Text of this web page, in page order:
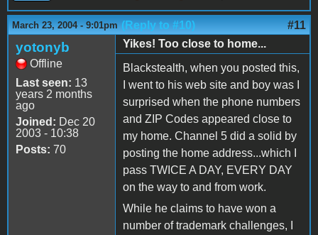
March 23, 2004 - 9:01pm (Reply to #10) #11
yotonyb
Offline
Last seen: 13
years 2 months
ago
Joined: Dec 20
2003 - 10:38
Posts: 70
Yikes! Too close to home...
Blackstealth, when you posted this,
I went to his web site and boy was I
surprised when the phone numbers
and ZIP Codes appeared close to
my home. Channel 5 did a solid by
posting the home address...which I
pass TWICE A DAY, EVERY DAY
on the way to and from work.
While he claims to have won a
number of trademark challenges, I